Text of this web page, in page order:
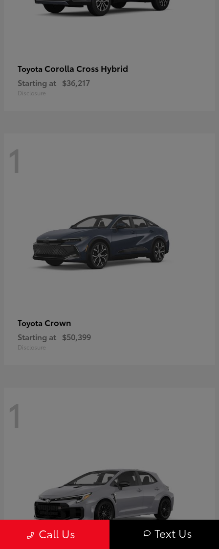
Toyota Corolla Cross Hybrid
Starting at $36,217
Disclosure
1
Toyota Crown
Starting at $50,399
Disclosure
1
Call Us Text Us